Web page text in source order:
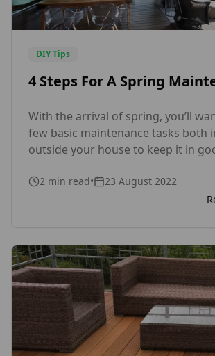
DIY Tips
4 Steps For A Spring
With the arrival of spring, you’ll
few basic maintenance tasks both
outside your house to keep it in
require? It’s a question we get
time. Because wood parts are
2 min read•
23 August 2022